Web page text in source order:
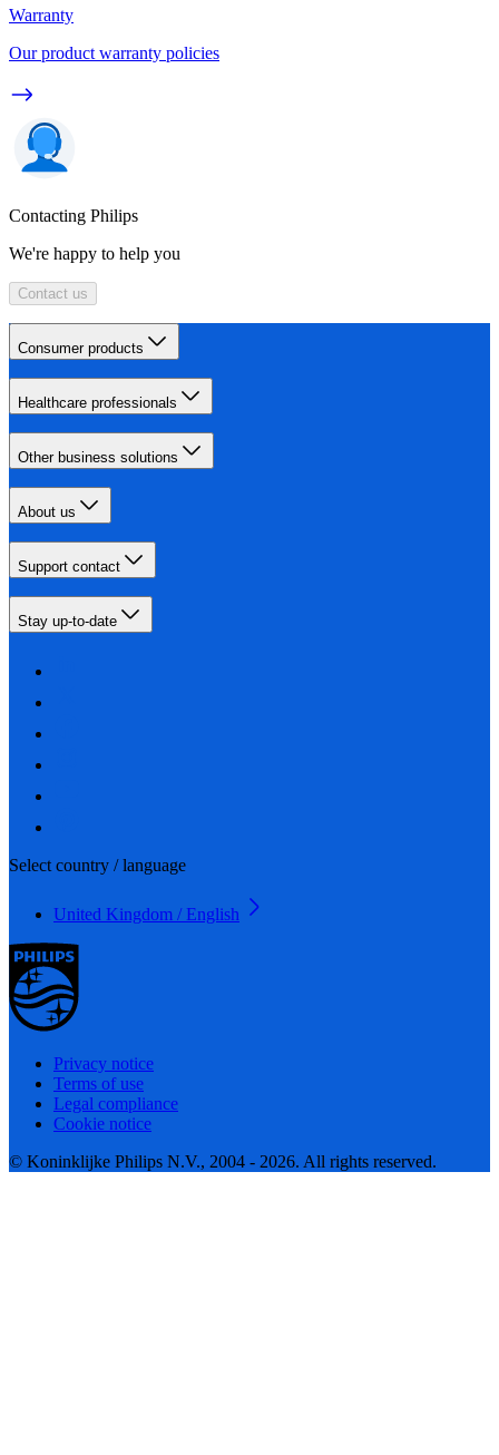
Warranty
Our product warranty policies
Contacting Philips
We're happy to help you
Contact us
Consumer products
Healthcare professionals
Other business solutions
About us
Support contact
Stay up-to-date
Select country / language
United Kingdom / English
Privacy notice
Terms of use
Legal compliance
Cookie notice
© Koninklijke Philips N.V., 2004 - 2026. All rights reserved.